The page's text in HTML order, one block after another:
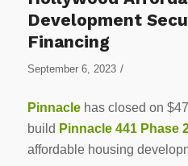
Development
Financing
September 6, 2023 /
Pinnaclehas closed on
build Pinnacle 441 Phase
affordable housing